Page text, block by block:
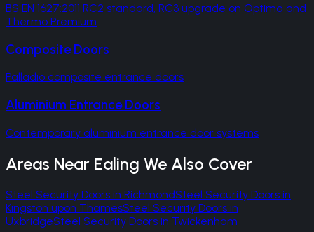
BS EN 1627:2011 RC2 standard, RC3 upgrade on Optima and
Thermo Premium
Composite Doors
Palladio composite entrance doors
Aluminium Entrance Doors
Contemporary aluminium entrance door systems
Areas Near Ealing We Also Cover
Steel Security Doors in RichmondSteel Security Doors in
Kingston upon ThamesSteel Security Doors in
UxbridgeSteel Security Doors in Twickenham